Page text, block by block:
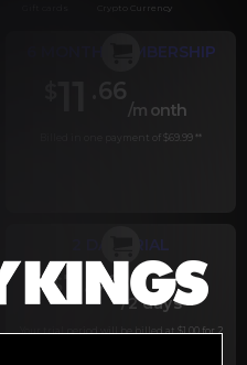
Crypto Currency
6 MONTH MEMBERSHIP
.66
/month
Billed in one payment of $69.99 **
2 DAY TRIAL
$1 .00
/2 days
Your trial period will be billed at $1.00 for 2